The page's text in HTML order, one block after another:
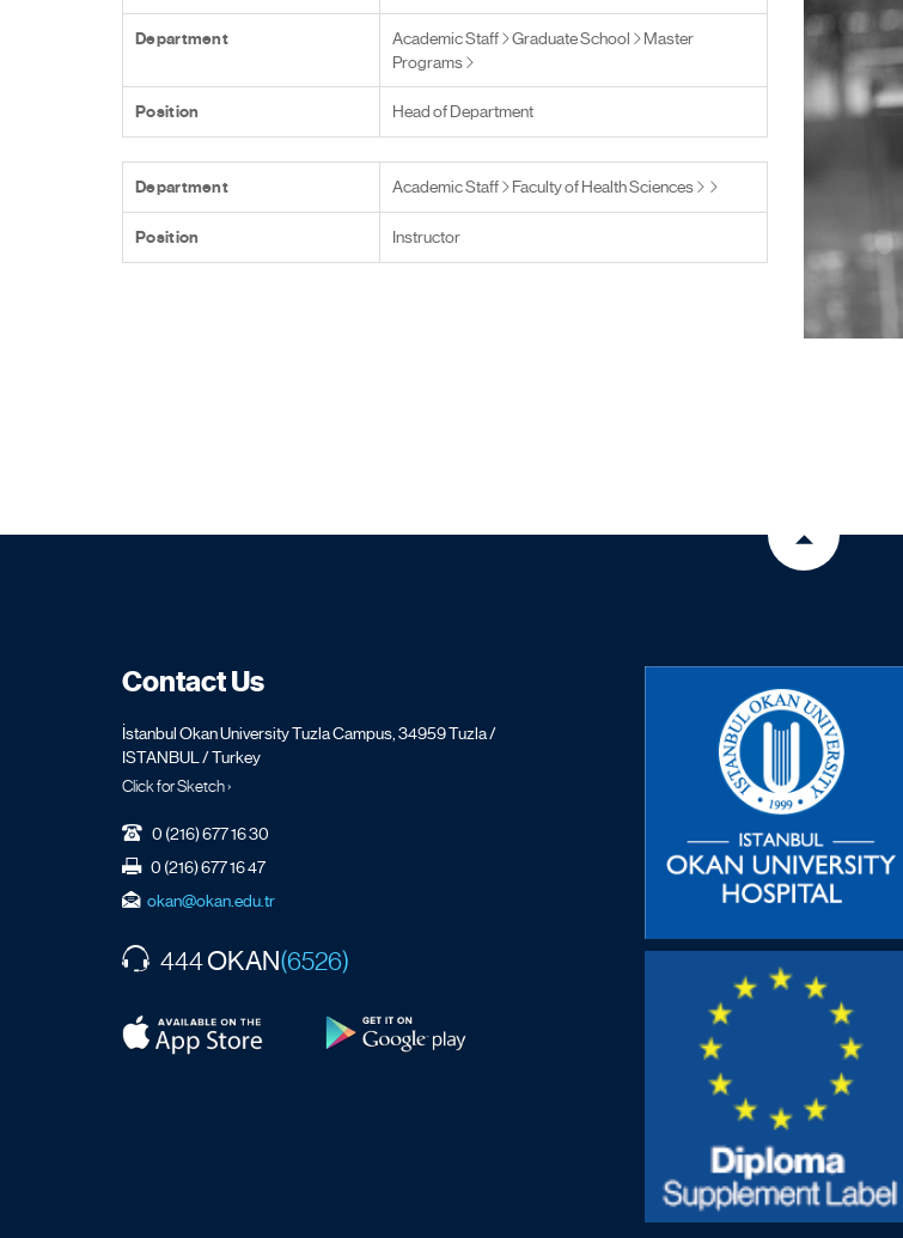
Department Academic Staff Graduate School
Master
Programs
Position Head of Department
Department Academic Staff Faculty of Health Sciences
Position Instructor
Contact Us
İstanbul Okan University Tuzla Campus, 34959 Tuzla /
ISTANBUL / Turkey
Click for Sketch ›
0 (216) 677 16 30
0 (216) 677 16 47
okan@okan.edu.tr
444OKAN(6526)